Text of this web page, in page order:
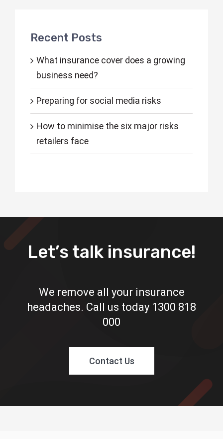
Recent Posts
What insurance cover does a growing
business need?
Preparing for social media risks
How to minimise the six major risks
retailers face
Let’s talk insurance!
We remove all your insurance
headaches. Call us today 1300 818
000
Contact Us